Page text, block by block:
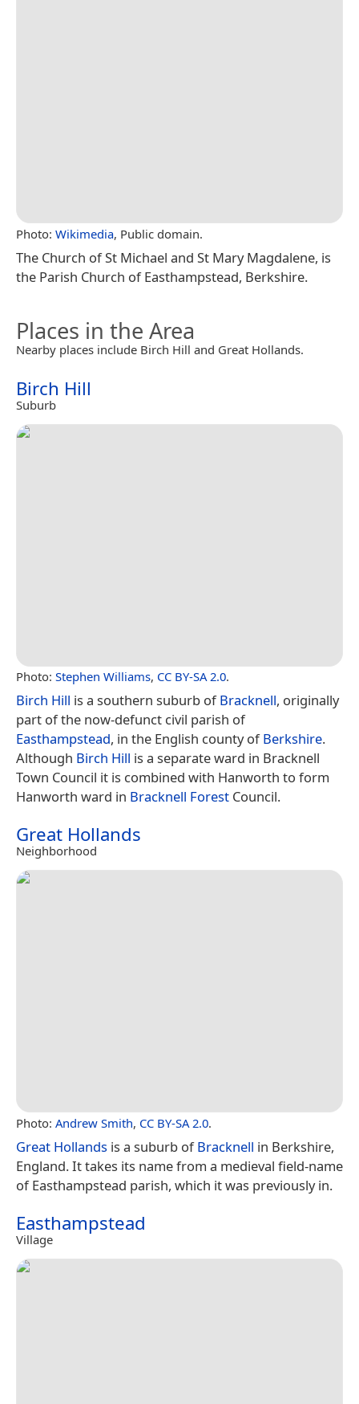
Photo: Wikimedia, Public domain.
The Church of St Michael and St Mary Magdalene, is
the Parish Church of Easthampstead, Berkshire.
Places in the Area
Nearby places include Birch Hill and Great Hollands.
Birch Hill
Suburb
Photo: Stephen Williams, CC BY-SA 2.0.
Birch Hill is a southern suburb ofBracknell, originally
part of the now-defunct civil parish of
Easthampstead, in the English county ofBerkshire.
Although Birch Hill is a separate ward in Bracknell
Town Council it is combined with Hanworth to form
Hanworth ward in Bracknell Forest Council.
Great Hollands
Neighborhood
Photo: Andrew Smith, CC BY-SA 2.0.
Great Hollands is a suburb ofBracknell in Berkshire,
England. It takes its name from a medieval field-name
of Easthampstead parish, which it was previously in.
Easthampstead
Village